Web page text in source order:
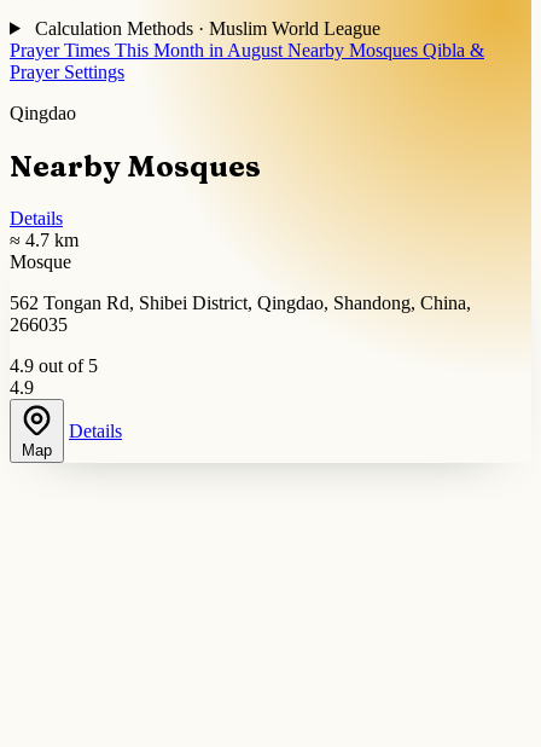
Calculation Methods · Muslim World League
Prayer Times This Month in August Nearby Mosques Qibla &
Prayer Settings
Qingdao
Nearby Mosques
Details
≈ 4.7 km
Mosque
562 Tongan Rd, Shibei District, Qingdao, Shandong, China,
266035
4.9 out of 5
4.9
Map
Details